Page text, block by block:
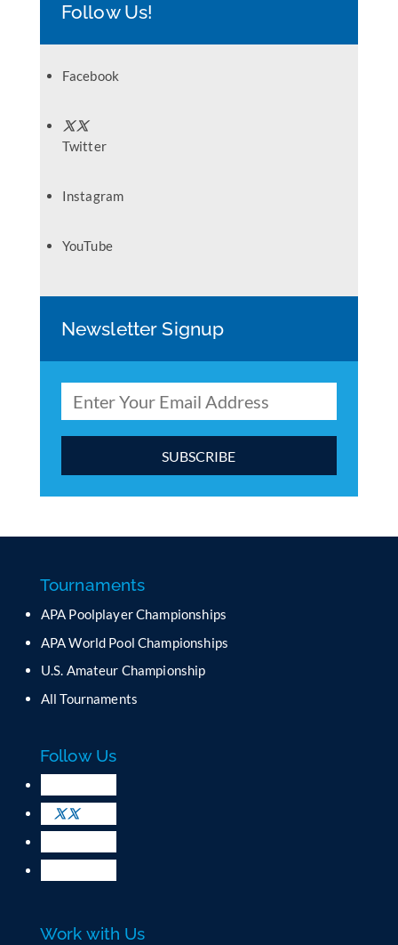
Follow Us!
Facebook
Twitter
Instagram
YouTube
Newsletter Signup
a
t
C
n
t
t
U
s
e
.
P
s
Tournaments
APA Poolplayer Championships
APA World Pool Championships
U.S. Amateur Championship
All Tournaments
Follow Us
Work with Us